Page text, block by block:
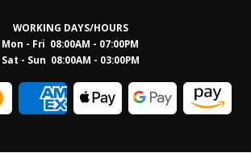
WORKING DAYS/HOURS
Mon - Fri 08:00AM - 07:00PM
Sat - Sun 08:00AM - 03:00PM